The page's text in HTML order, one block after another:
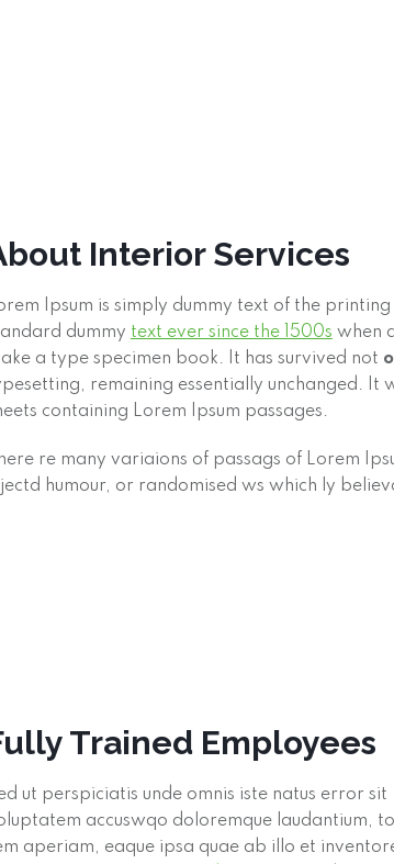
Interior Services
Ipsum is simply dummy text of the
dummy text ever since the 1500s when
a type specimen book. It has survived not
remaining essentially unchanged. It
containing Lorem Ipsum passages.
re many variaions of passags of Lorem
humour, or randomised ws which ly
Trained Employees
ut perspiciatis unde omnis iste natus error sit
accuswqo doloremque laudantium,
aperiam, eaque ipsa quae ab illo et